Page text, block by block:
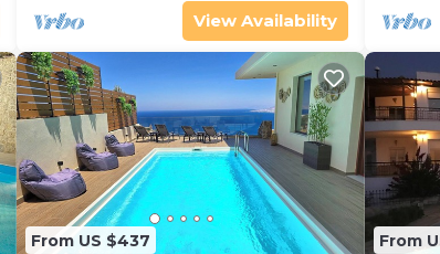
View Availability
From US $437 From